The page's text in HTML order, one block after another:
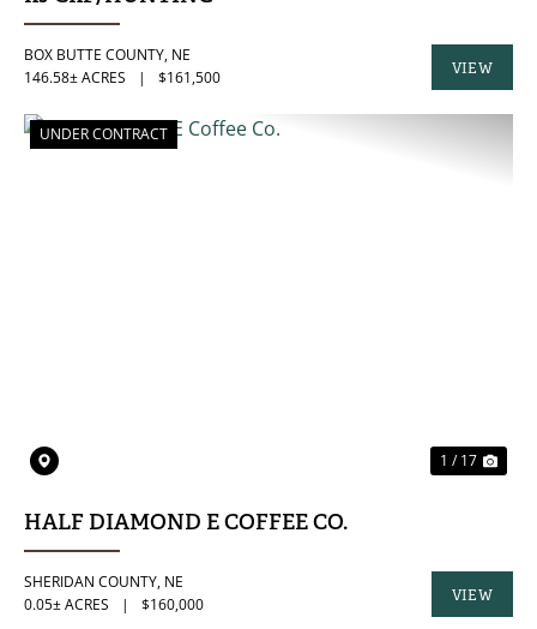
BOX BUTTE COUNTY, NE
146.58± ACRES
| $161,500
VIEW
PROPERTY
UNDER CONTRACT
1 / 17
HALF DIAMOND E COFFEE CO.
SHERIDAN COUNTY, NE
0.05± ACRES
| $160,000
VIEW
PROPERTY